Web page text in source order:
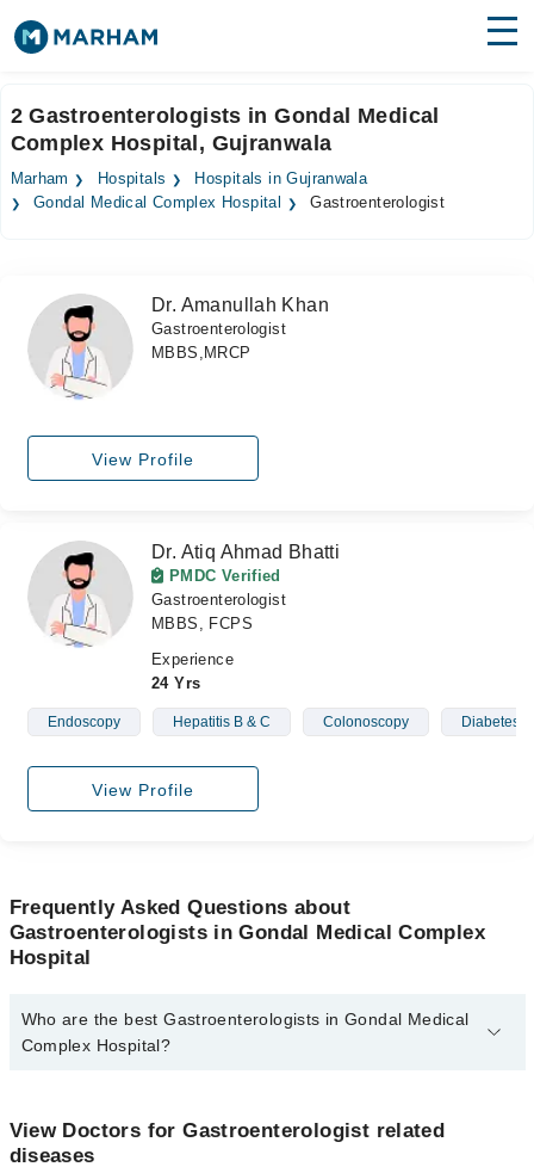
Surgeries
Medicines Labs
Forum
Join as Doctor
2 Gastroenterologists in Gondal Medical
Complex Hospital, Gujranwala
Marham Hospitals
Hospitals in Gujranwala
Gondal Medical Complex Hospital
Gastroenterologist
Dr. Amanullah Khan
Gastroenterologist
MBBS,MRCP
View Profile
Dr. Atiq Ahmad Bhatti
PMDC Verified
Gastroenterologist
MBBS, FCPS
Experience
24 Yrs
Endoscopy Hepatitis B & C Colonoscopy Diabetes
View Profile
Frequently Asked Questions about
Gastroenterologists in Gondal Medical Complex
Hospital
Who are the best Gastroenterologists in Gondal Medical
Complex Hospital?
are:
Dr. Amanullah Khan
View Doctors for Gastroenterologist related
diseases